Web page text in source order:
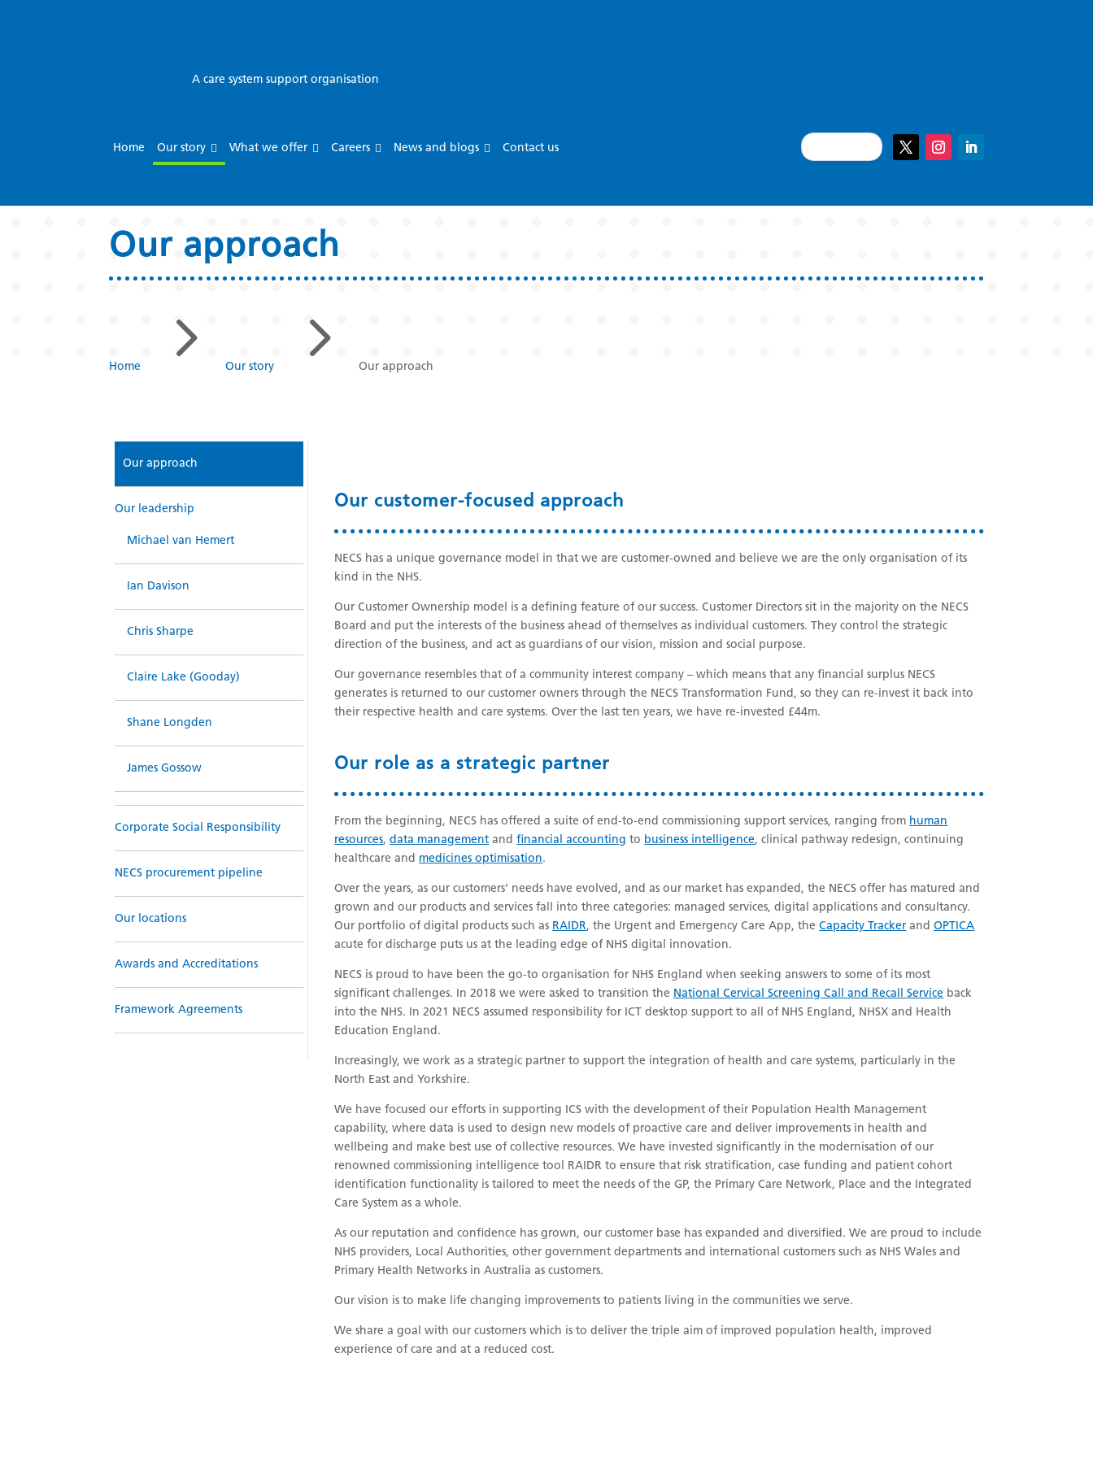
A care system support organisation
Home Our story What we offer Careers News and blogs Contact us
Our approach
Home 5 Our story 5 Our approach
Our approach
Our leadership
Michael van Hemert
Ian Davison
Chris Sharpe
Claire Lake (Gooday)
Shane Longden
James Gossow
Corporate Social Responsibility
NECS procurement pipeline
Our locations
Awards and Accreditations
Framework Agreements
Our customer-focused approach
NECS has a unique governance model in that we are customer-owned and believe we are the only organisation of its
kind in the NHS.
Our Customer Ownership model is a defining feature of our success. Customer Directors sit in the majority on the NECS
Board and put the interests of the business ahead of themselves as individual customers. They control the strategic
direction of the business, and act as guardians of our vision, mission and social purpose.
Our governance resembles that of a community interest company – which means that any financial surplus NECS
generates is returned to our customer owners through the NECS Transformation Fund, so they can re-invest it back into
their respective health and care systems. Over the last ten years, we have re-invested £44m.
Our role as a strategic partner
From the beginning, NECS has offered a suite of end-to-end commissioning support services, ranging from human
resources,data management andfinancial accounting to business intelligence, clinical pathway redesign, continuing
healthcare and medicines optimisation.
Over the years, as our customers’ needs have evolved, and as our market has expanded, the NECS offer has matured and
grown and our products and services fall into three categories: managed services, digital applications and consultancy.
Our portfolio of digital products such as RAIDR, the Urgent and Emergency Care App, theCapacity TrackerandOPTICA
acute for discharge puts us at the leading edge of NHS digital innovation.
NECS is proud to have been the go-to organisation for NHS England when seeking answers to some of its most
significant challenges. In 2018 we were asked to transition the National Cervical Screening Call and Recall Service back
into the NHS. In 2021 NECS assumed responsibility for ICT desktop support to all of NHS England, NHSX and Health
Education England.
Increasingly, we work as a strategic partner to support the integration of health and care systems, particularly in the
North East and Yorkshire.
We have focused our efforts in supporting ICS with the development of their Population Health Management
capability, where data is used to design new models of proactive care and deliver improvements in health and
wellbeing and make best use of collective resources. We have invested significantly in the modernisation of our
renowned commissioning intelligence tool RAIDR to ensure that risk stratification, case funding and patient cohort
identification functionality is tailored to meet the needs of the GP, the Primary Care Network, Place and the Integrated
Care System as a whole.
As our reputation and confidence has grown, our customer base has expanded and diversified. We are proud to include
NHS providers, Local Authorities, other government departments and international customers such as NHS Wales and
Primary Health Networks in Australia as customers.
Our vision is to make life changing improvements to patients living in the communities we serve.
We share a goal with our customers which is to deliver the triple aim of improved population health, improved
experience of care and at a reduced cost.